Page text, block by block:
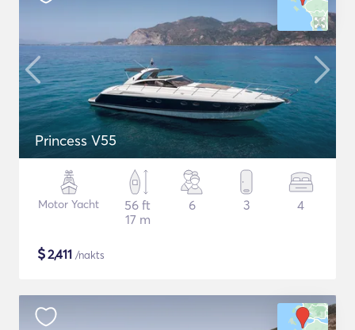
Princess V55
Motor Yacht
56 ft
17 m
6 3 4
$2,411 /nakts